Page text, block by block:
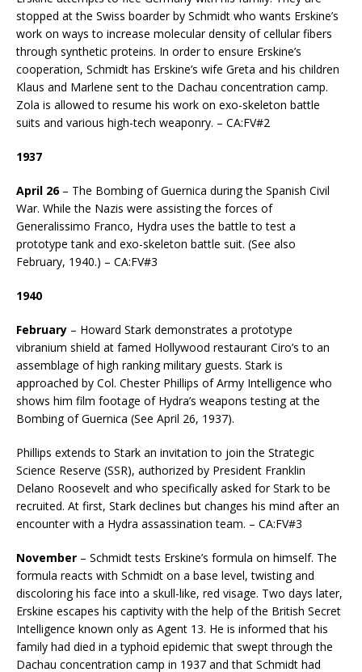
stopped at the Swiss boarder by Schmidt who wants Erskine’s
work on ways to increase molecular density of cellular fibers
through synthetic proteins. In order to ensure Erskine’s
cooperation, Schmidt has Erskine’s wife Greta and his children
Klaus and Marlene sent to the Dachau concentration camp.
Zola is allowed to resume his work on exo-skeleton battle
suits and various high-tech weaponry. – CA:FV#2
1937
April 26– The Bombing of Guernica during the Spanish Civil
War. While the Nazis were assisting the forces of
Generalissimo Franco, Hydra uses the battle to test a
prototype tank and exo-skeleton battle suit. (See also
February, 1940.) – CA:FV#3
1940
February – Howard Stark demonstrates a prototype
vibranium shield at famed Hollywood restaurant Ciro’s to an
assemblage of high ranking military guests. Stark is
approached by Col. Chester Phillips of Army Intelligence who
shows him film footage of Hydra’s weapons testing at the
Bombing of Guernica (See April 26, 1937).
Phillips extends to Stark an invitation to join the Strategic
Science Reserve (SSR), authorized by President Franklin
Delano Roosevelt and who specifically asked for Stark to be
recruited. At first, Stark declines but changes his mind after an
encounter with a Hydra assassination team. – CA:FV#3
November – Schmidt tests Erskine’s formula on himself. The
formula reacts with Schmidt on a base level, twisting and
discoloring his face into a skull-like, red visage. Two days later,
Erskine escapes his captivity with the help of the British Secret
Intelligence known only as Agent 13. He is informed that his
family had died in a typhoid epidemic that swept through the
Dachau concentration camp in 1937 and that Schmidt had